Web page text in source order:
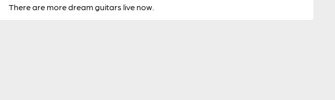
There are more dream guitars live now.